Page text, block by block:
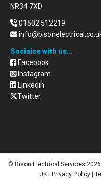
NR34 7XD
01502 512219
Sociaise with us…
Facebook
Instagram
Linkedin
Twitter
© Bison Electrical Services
UK |
Privacy Policy